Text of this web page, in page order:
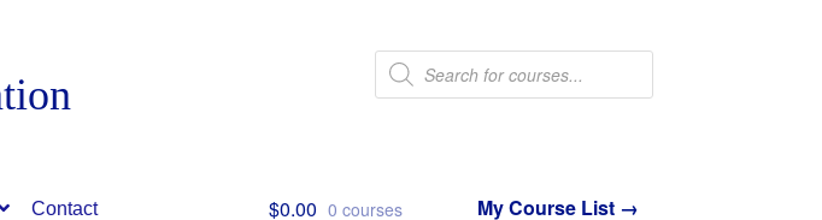
Products
search
Contact $0.00 0 courses